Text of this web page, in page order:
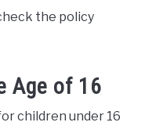
the policy
Age of 16
children under 16